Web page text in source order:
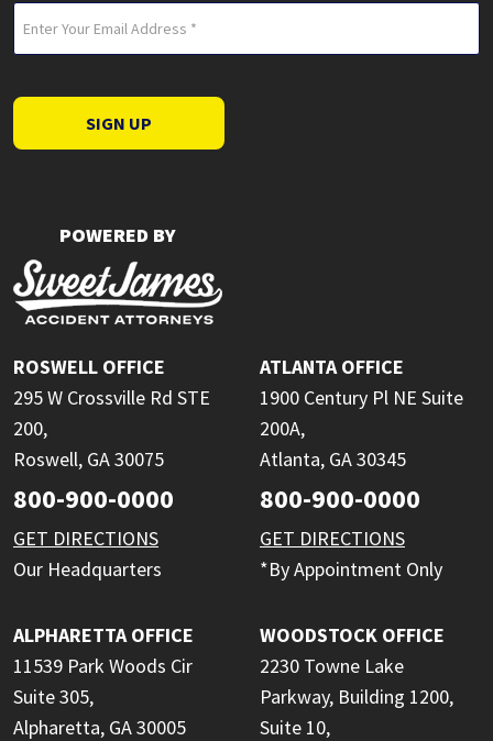
(Required)
SIGN UP
POWERED BY
ROSWELL OFFICE
295 W Crossville Rd STE
200,
Roswell, GA 30075
800-900-0000
GET DIRECTIONS
Our Headquarters
ATLANTA OFFICE
1900 Century Pl NE Suite
200A,
Atlanta, GA 30345
800-900-0000
GET DIRECTIONS
*By Appointment Only
ALPHARETTA OFFICE
11539 Park Woods Cir
Suite 305,
Alpharetta, GA 30005
WOODSTOCK OFFICE
2230 Towne Lake
Parkway, Building 1200,
Suite 10,